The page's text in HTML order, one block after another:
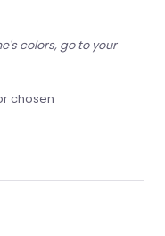
colors, go to your
chosen